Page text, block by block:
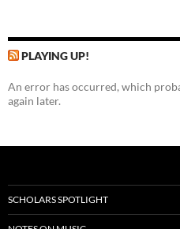
PLAYING UP!
An error has occurred, which
again later.
SCHOLARS SPOTLIGHT